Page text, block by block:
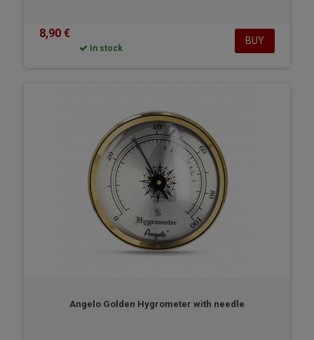
8,90 €
In stock
BUY
Angelo Golden Hygrometer with needle